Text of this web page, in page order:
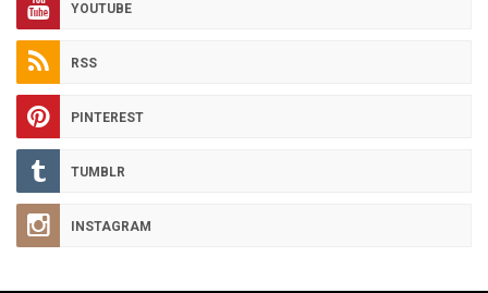
YOUTUBE
RSS
PINTEREST
TUMBLR
INSTAGRAM